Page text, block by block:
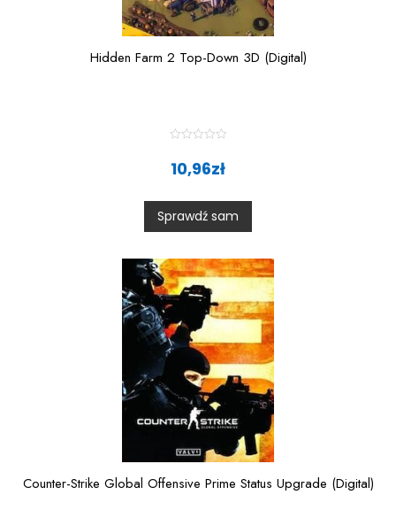
Hidden Farm 2 Top-Down 3D (Digital)
0
o
u
t
5
10,96zł
Sprawdź sam
Counter-Strike Global Offensive Prime Status Upgrade (Digital)